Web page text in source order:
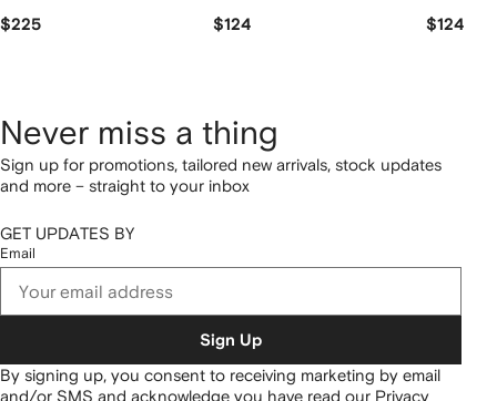
$225 $124 $124
Never miss a thing
Sign up for promotions, tailored new arrivals, stock updates
and more – straight to your inbox
GET UPDATES BY
Email
Sign Up
By signing up, you consent to receiving marketing by email
and/or SMS and acknowledge you have read our Privacy